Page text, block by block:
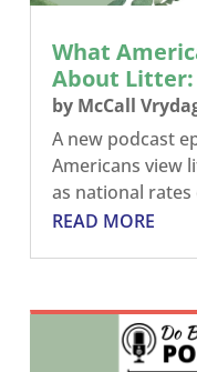
What
About Litter:
by McCall
A new podcast
Americans view
as national rates
READ MORE